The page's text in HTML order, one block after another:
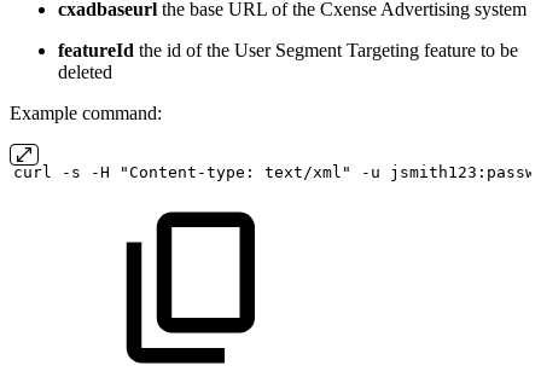
cxadbaseurl the base URL of the Cxense Advertising system
featureId the id of the User Segment Targeting feature to be
deleted
Example command:
curl -s -H "Content-type: text/xml" -u